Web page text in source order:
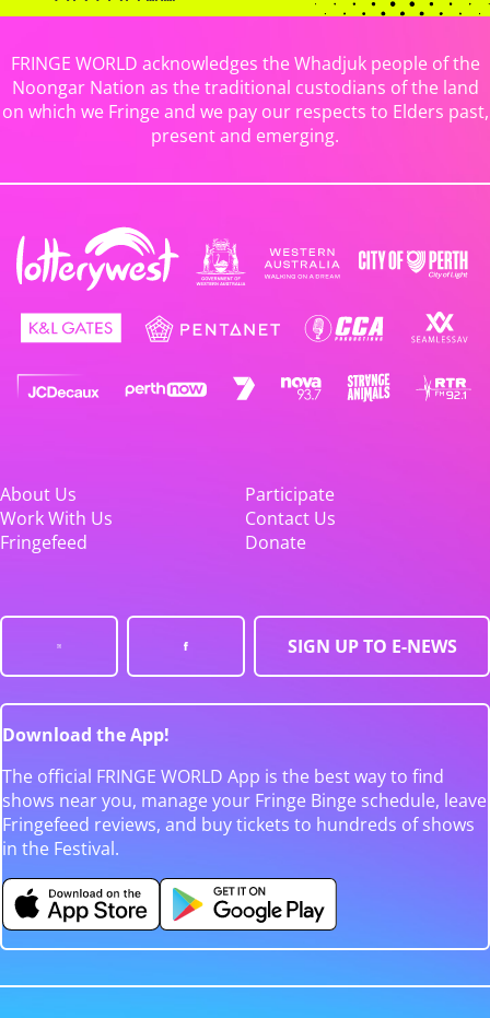
FRINGE WORLD acknowledges the Whadjuk people of the
Noongar Nation as the traditional custodians of the land
on which we Fringe and we pay our respects to Elders past,
present and emerging.
About Us
Participate
Work With Us
Contact Us
Fringefeed
Donate
SIGN UP TO E-NEWS
Download the App!
The official FRINGE WORLD App is the best way to find
shows near you, manage your Fringe Binge schedule, leave
Fringefeed reviews, and buy tickets to hundreds of shows
in the Festival.